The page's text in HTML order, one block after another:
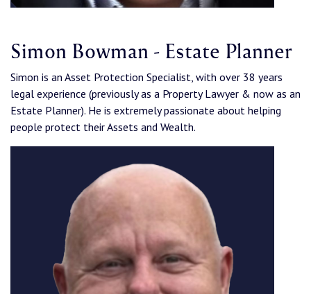
Simon Bowman - Estate Planner
Simon is an Asset Protection Specialist, with over 38 years
legal experience (previously as a Property Lawyer & now as an
Estate Planner). He is extremely passionate about helping
people protect their Assets and Wealth.